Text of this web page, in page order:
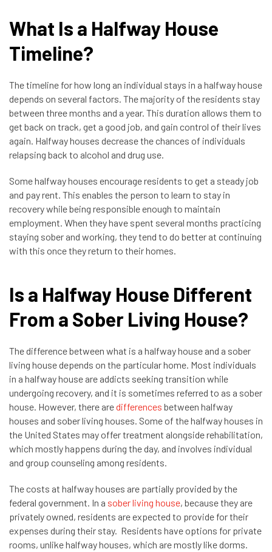
What Is a Halfway House
Timeline?
The timeline for how long an individual stays in a halfway house
depends on several factors. The majority of the residents stay
between three months and a year. This duration allows them to
get back on track, get a good job, and gain control of their lives
again. Halfway houses decrease the chances of individuals
relapsing back to alcohol and drug use.
Some halfway houses encourage residents to get a steady job
and pay rent. This enables the person to learn to stay in
recovery while being responsible enough to maintain
employment. When they have spent several months practicing
staying sober and working, they tend to do better at continuing
with this once they return to their homes.
Is a Halfway House Different
From a Sober Living House?
The difference between what is a halfway house and a sober
living house depends on the particular home. Most individuals
in a halfway house are addicts seeking transition while
undergoing recovery, and it is sometimes referred to as a sober
house. However, there aredifferences between halfway
houses and sober living houses. Some of the halfway houses in
the United States may offer treatment alongside rehabilitation,
which mostly happens during the day, and involves individual
and group counseling among residents.
The costs at halfway houses are partially provided by the
federal government. In a sober living house, because they are
privately owned, residents are expected to provide for their
expenses during their stay. Residents have options for private
rooms, unlike halfway houses, which are mostly like dorms.